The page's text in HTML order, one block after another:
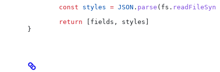
	const
styles = JSON . parse ( fs . readFileSync
	return
fields , styles
}